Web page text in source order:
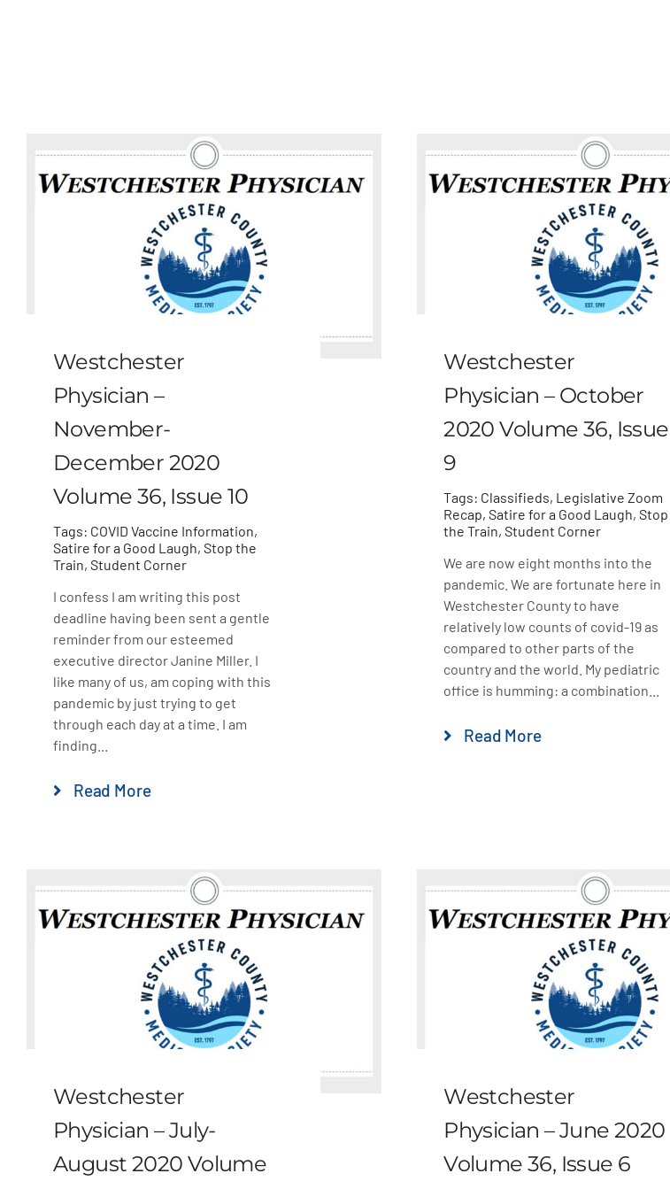
Westchester
Physician –
November-
December 2020
Volume 36, Issue 10
Tags: COVID Vaccine Information,
Satire for a Good Laugh, Stop the
Train, Student Corner
I confess I am writing this post
deadline having been sent a gentle
reminder from our esteemed
executive director Janine Miller. I
like many of us, am coping with this
pandemic by just trying to get
through each day at a time. I am
finding...
Read More
Westchester
Physician – October
2020 Volume 36, Issue
9
Tags: Classifieds, Legislative Zoom
Recap,Satire for a Good Laugh,Stop
the Train,Student Corner
We are now eight months into the
pandemic. We are fortunate here in
Westchester County to have
relatively low counts of covid-19 as
compared to other parts of the
country and the world. My pediatric
office is humming: a combination...
Read More
Westchester
Physician – July-
August 2020 Volume
Westchester
Physician – June 2020
Volume 36, Issue 6